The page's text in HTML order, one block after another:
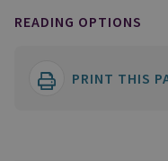
READING OPTIONS
PRINT THIS